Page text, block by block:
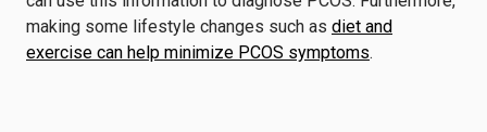
making some lifestyle changes such as diet and
exercise can help minimize PCOS symptoms.